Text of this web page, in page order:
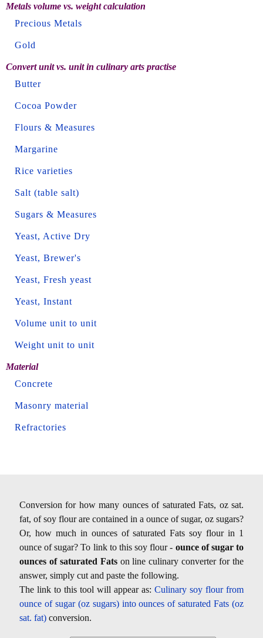
Metals volume vs. weight calculation
Precious Metals
Gold
Convert unit vs. unit in culinary arts practise
Butter
Cocoa Powder
Flours & Measures
Margarine
Rice varieties
Salt (table salt)
Sugars & Measures
Yeast, Active Dry
Yeast, Brewer's
Yeast, Fresh yeast
Yeast, Instant
Volume unit to unit
Weight unit to unit
Material
Concrete
Masonry material
Refractories
Conversion for how many ounces of saturated Fats, oz sat.
fat, of soy flour are contained in a ounce of sugar, oz sugars?
Or, how much in ounces of saturated Fats soy flour in 1
ounce of sugar? To link to this soy flour - ounce of sugar to
ounces of saturated Fatson line culinary converter for the
answer, simply cut and paste the following.
The link to this tool will appear as: Culinary soy flour from
ounce of sugar (oz sugars) into ounces of saturated Fats (oz
sat. fat) conversion.